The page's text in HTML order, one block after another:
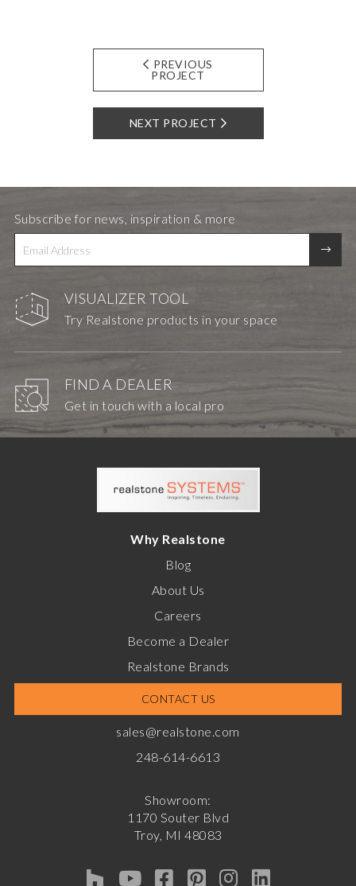
PREVIOUS
PROJECT
NEXT PROJECT
VISUALIZER TOOL
Try Realstone products in your space
FIND A DEALER
Get in touch with a local pro
Subscribe for news, inspiration & more
Why Realstone
Blog
About Us
Careers
Become a Dealer
Realstone Brands
CONTACT US
sales@realstone.com
248-614-6613
Showroom:
1170 Souter Blvd
Troy, MI 48083